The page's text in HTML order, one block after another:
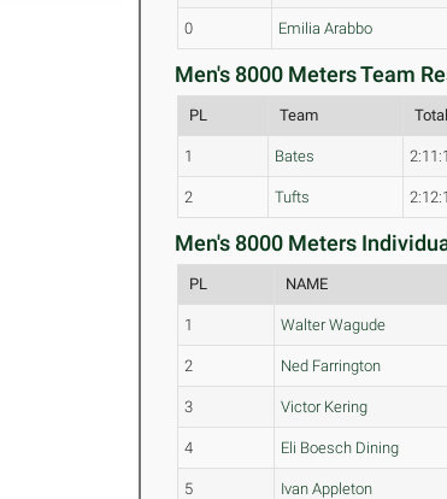
0 Emilia Arabbo
Men's 8000 Meters Team
PL Team
1 Bates
2 Tufts
Men's 8000 Meters
PL NAME
1 Walter Wagude
2 Ned Farrington
3 Victor Kering
4 Eli Boesch Dining
5 Ivan Appleton